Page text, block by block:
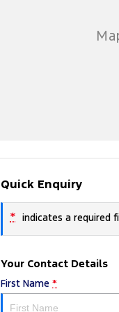
Quick Enquiry
* indicates a required
Your Contact Details
First Name *